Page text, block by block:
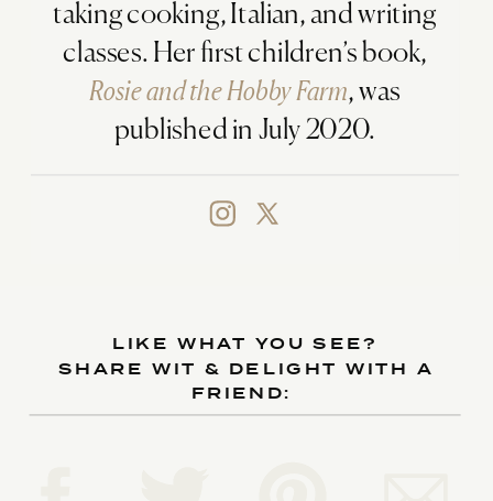
taking cooking, Italian, and writing
classes. Her first children’s book,
Rosie and the Hobby Farm, was
published in July 2020.
LIKE WHAT YOU SEE?
SHARE WIT & DELIGHT WITH A
FRIEND: